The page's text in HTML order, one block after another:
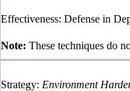
Effectiveness: Defense in
Note: These techniques do
Strategy: Environment